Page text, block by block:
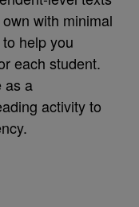
with minimal
help you
each student.
as a
activity to